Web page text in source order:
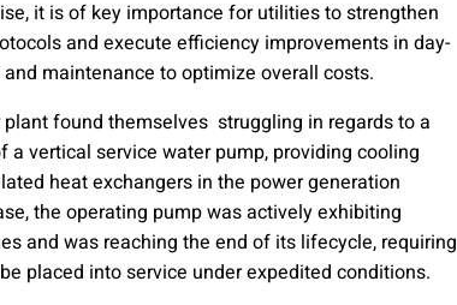
it is of key importance for utilities to strengthen
and execute efficiency improvements in day-
maintenance to optimize overall costs.
plant found themselves struggling in regards to a
a vertical service water pump, providing cooling
heat exchangers in the power generation
the operating pump was actively exhibiting
and was reaching the end of its lifecycle, requiring
placed into service under expedited conditions.